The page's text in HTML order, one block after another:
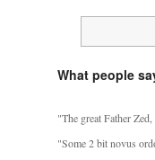
What people
"The great Father
"Some 2 bit novus